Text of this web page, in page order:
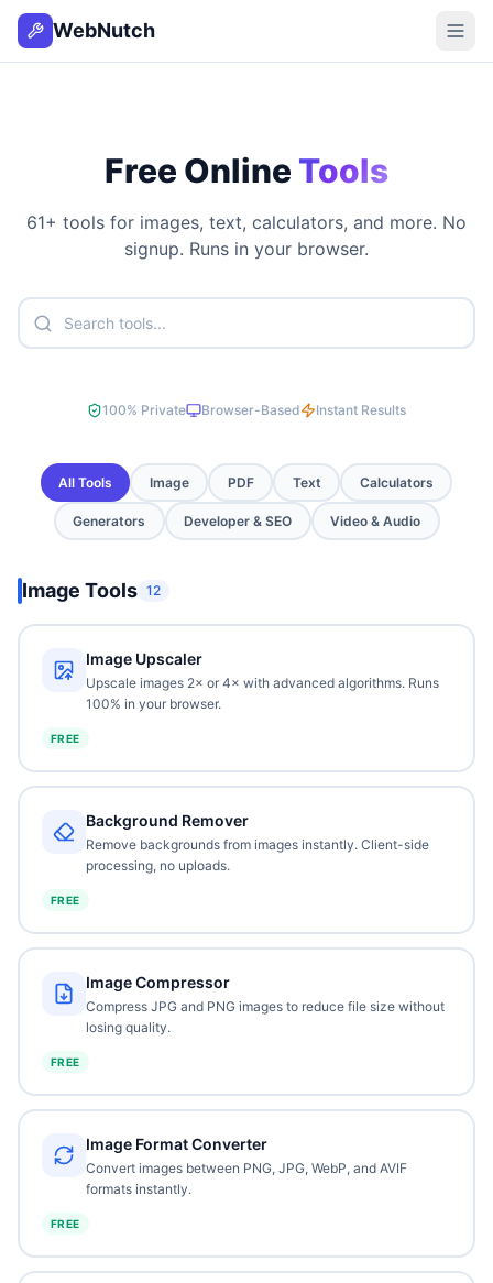
WebNutch
Free Online Tools
61+ tools for images, text, calculators, and more. No
signup. Runs in your browser.
100% Private Browser-Based Instant Results
All Tools Image PDF Text Calculators
Generators Developer & SEO Video & Audio
Image Tools 12
Image Upscaler
Upscale images 2× or 4× with advanced algorithms. Runs
100% in your browser.
FREE
Background Remover
Remove backgrounds from images instantly. Client-side
processing, no uploads.
FREE
Image Compressor
Compress JPG and PNG images to reduce file size without
losing quality.
FREE
Image Format Converter
Convert images between PNG, JPG, WebP, and AVIF
formats instantly.
FREE